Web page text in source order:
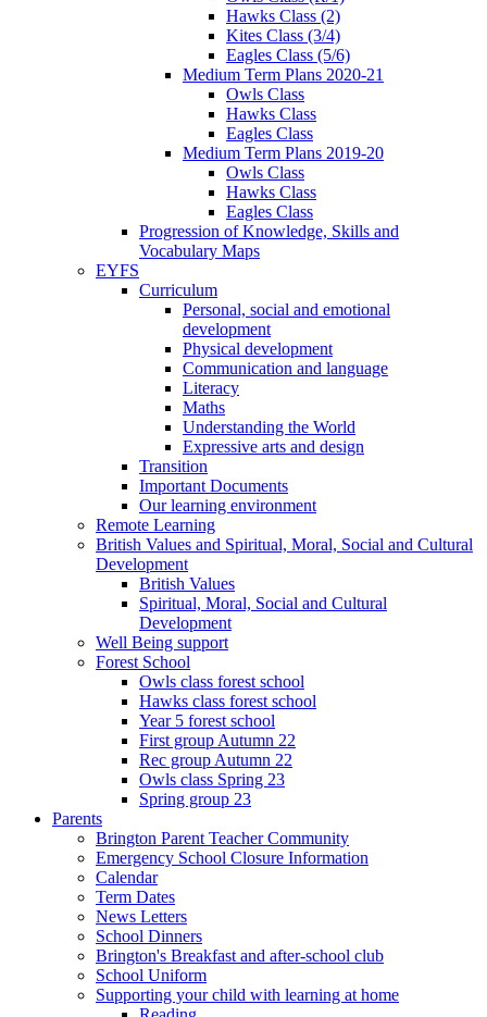
Hawks Class (2)
Kites Class (3/4)
Eagles Class (5/6)
Medium Term Plans 2020-21
Owls Class
Hawks Class
Eagles Class
Medium Term Plans 2019-20
Owls Class
Hawks Class
Eagles Class
Progression of Knowledge, Skills and
Vocabulary Maps
EYFS
Curriculum
Personal, social and emotional
development
Physical development
Communication and language
Literacy
Maths
Understanding the World
Expressive arts and design
Transition
Important Documents
Our learning environment
Remote Learning
British Values and Spiritual, Moral, Social and Cultural
Development
British Values
Spiritual, Moral, Social and Cultural
Development
Well Being support
Forest School
Owls class forest school
Hawks class forest school
Year 5 forest school
First group Autumn 22
Rec group Autumn 22
Owls class Spring 23
Spring group 23
Parents
Brington Parent Teacher Community
Emergency School Closure Information
Calendar
Term Dates
News Letters
School Dinners
Brington's Breakfast and after-school club
School Uniform
Supporting your child with learning at home